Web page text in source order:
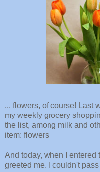
... flowers, of course! Last
my weekly grocery
the list, among milk and
item: flowers.
And today, when I entered
greeted me. I couldn't